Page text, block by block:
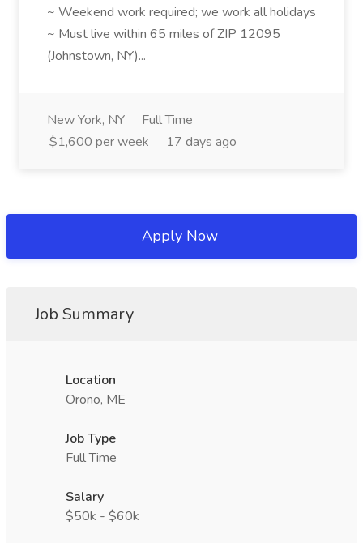
~ Weekend work required; we work all holidays
~ Must live within 65 miles of ZIP 12095
(Johnstown, NY)...
New York, NY
Full Time
$1,600 per week
17 days ago
Apply Now
Job Summary
Location
Orono, ME
Job Type
Full Time
Salary
$50k - $60k